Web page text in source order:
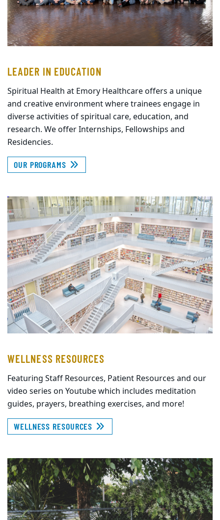
LEADER IN EDUCATION
Spiritual Health at Emory Healthcare offers a unique
and creative environment where trainees engage in
diverse activities of spiritual care, education, and
research. We offer Internships, Fellowships and
Residencies.
OUR PROGRAMS
WELLNESS RESOURCES
Featuring Staff Resources, Patient Resources and our
video series on Youtube which includes meditation
guides, prayers, breathing exercises, and more!
WELLNESS RESOURCES